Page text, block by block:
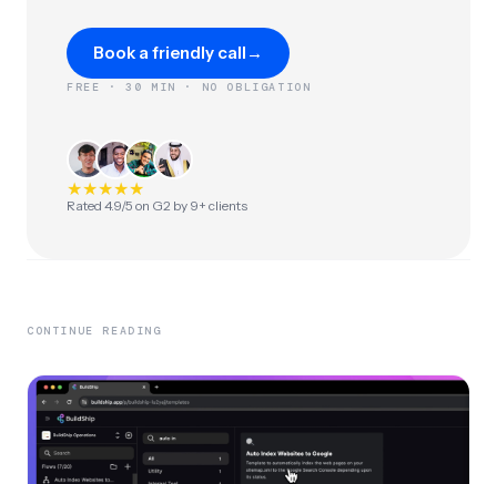
Book a friendly call →
FREE · 30 MIN · NO OBLIGATION
★★★★★
Rated 4.9/5 on G2 by 9+ clients
CONTINUE READING